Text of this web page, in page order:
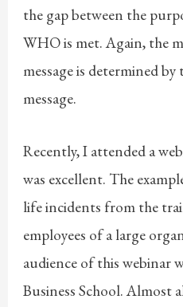
the gap between the
WHO is met. Again, the
message is determined
message.
Recently, I attended a
was excellent. The
life incidents from the
employees of a large
audience of this webinar
Business School. Almost